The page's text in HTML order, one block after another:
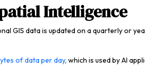
Intelligence
GIS data is updated on a quarterly or
of data per day, which is used by AI